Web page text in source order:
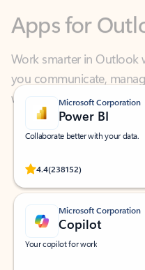
Work smarter in Outlook
you communicate,
what you need—simply
Microsoft Corporation
Power BI
Collaborate better with your data.
4.4(238152)
Rated (#=ratingAverage#) stars
Microsoft Corporation
Copilot
Your copilot for work